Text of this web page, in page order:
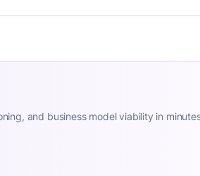
and business model viability in